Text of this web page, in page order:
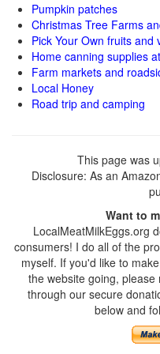
Pumpkin patches
Christmas Tree Farms
Pick Your Own fruits and
Home canning supplies
Farm markets and
Local Honey
Road trip and camping
This page was
Disclosure: As an
Want to
LocalMeatMilkEggs.org
consumers! I do all of the
myself. If you'd like to
the website going,
through our secure
below and